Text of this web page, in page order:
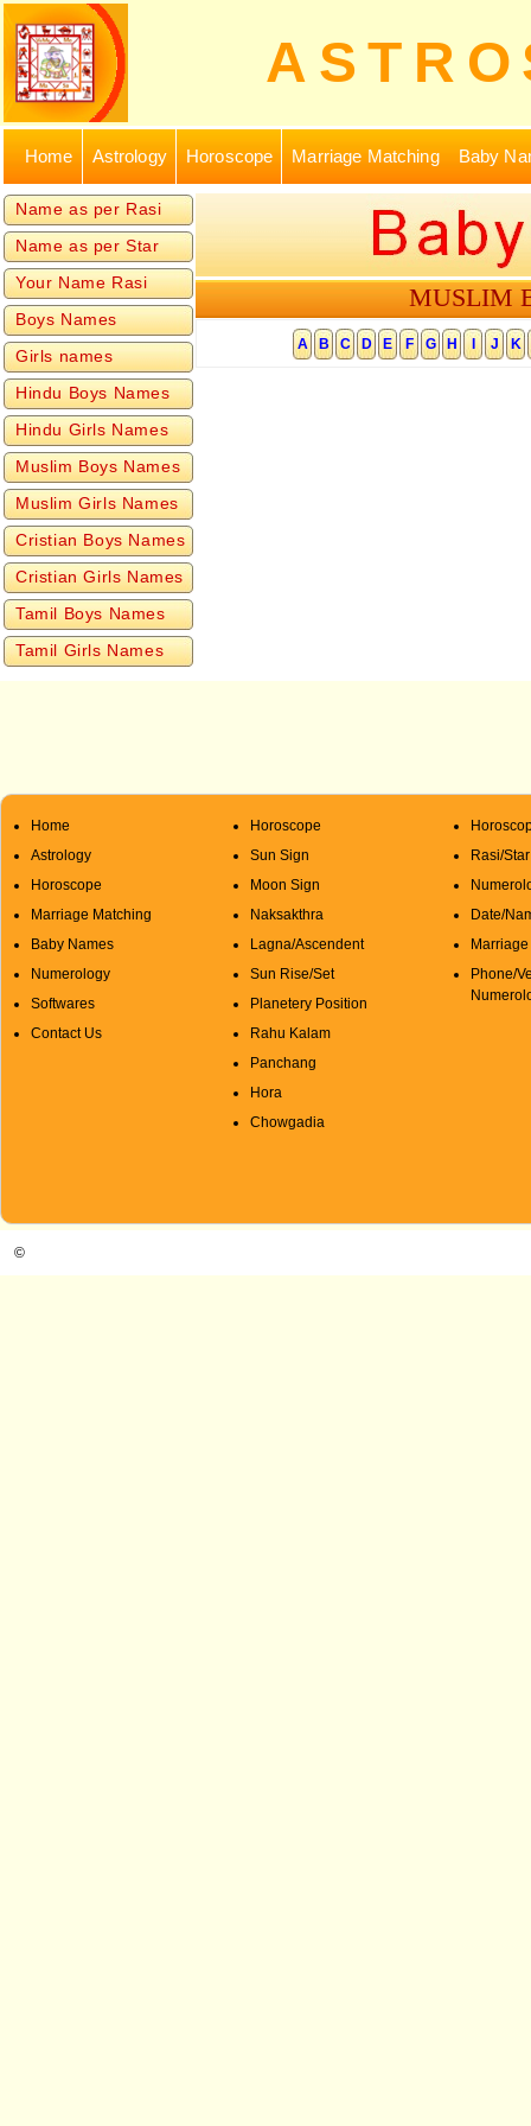
Home Astrology Horoscope Marriage Matching Baby
Name as per Rasi
Name as per Star
Your Name Rasi
Boys Names
Girls names
Hindu Boys Names
Hindu Girls Names
Muslim Boys Names
Muslim Girls Names
Cristian Boys Names
Cristian Girls Names
Tamil Boys Names
Tamil Girls Names
MUSLIM
Home
Astrology
Horoscope
Marriage Matching
Baby Names
Numerology
Softwares
Contact Us
Horoscope
Sun Sign
Moon Sign
Naksakthra
Lagna/Ascendent
Sun Rise/Set
Planetery Position
Rahu Kalam
Panchang
Hora
Chowgadia
Rasi/
Date/
Phone/
©